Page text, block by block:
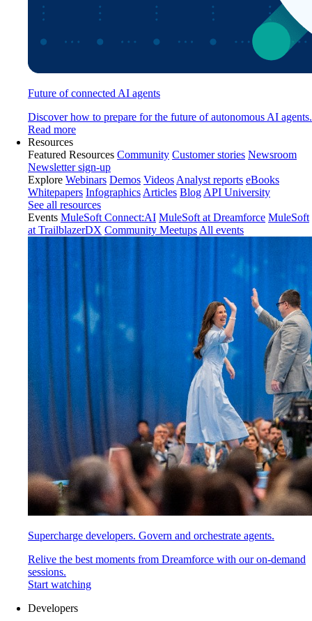
Future of connected AI agents
Discover how to prepare for the future of autonomous AI agents.
Read more
Resources
Featured Resources Community Customer stories Newsroom
Newsletter sign-up
Explore Webinars Demos Videos Analyst reports eBooks
Whitepapers Infographics Articles Blog API University
See all resources
Events MuleSoft Connect:AI MuleSoft at Dreamforce MuleSoft
at TrailblazerDX Community Meetups All events
Supercharge developers. Govern and orchestrate agents.
Relive the best moments from Dreamforce with our on-demand
sessions.
Start watching
Developers